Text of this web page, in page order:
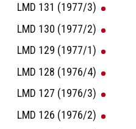
LMD 131 (1977/3)
LMD 130 (1977/2)
LMD 129 (1977/1)
LMD 128 (1976/4)
LMD 127 (1976/3)
LMD 126 (1976/2)